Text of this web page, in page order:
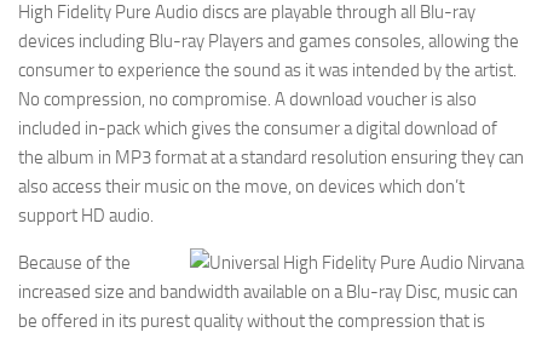
High Fidelity Pure Audio discs are playable through all Blu-ray
devices including Blu-ray Players and games consoles, allowing the
consumer to experience the sound as it was intended by the artist.
No compression, no compromise. A download voucher is also
included in-pack which gives the consumer a digital download of
the album in MP3 format at a standard resolution ensuring they can
also access their music on the move, on devices which don’t
support HD audio.
Because of the
increased size and bandwidth available on a Blu-ray Disc, music can
be offered in its purest quality without the compression that is